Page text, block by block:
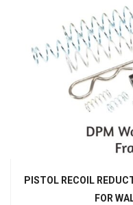
PISTOL RECOIL
FOR